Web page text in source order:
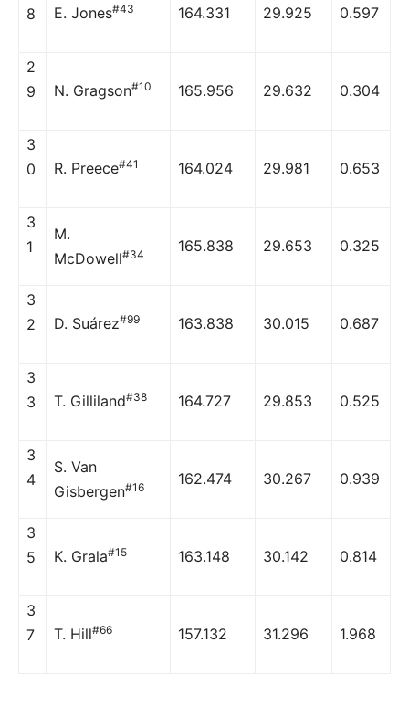
8
E. Jones#43 164.331 29.925 0.597
2
9
N. Gragson#10 165.956 29.632 0.304
3
0
R. Preece#41 164.024 29.981 0.653
3
1
M.
McDowell#34 165.838 29.653 0.325
3
2
D. Suárez#99 163.838 30.015 0.687
3
3
T. Gilliland#38 164.727 29.853 0.525
3
4
S. Van
Gisbergen#16 162.474 30.267 0.939
3
5
K. Grala#15 163.148 30.142 0.814
3
7
T. Hill#66 157.132 31.296 1.968